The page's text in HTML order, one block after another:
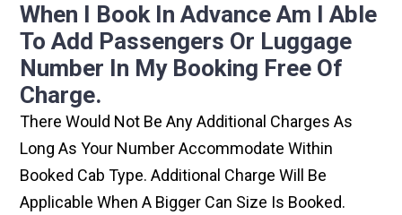
When I Book In Advance Am I Able
To Add Passengers Or Luggage
Number In My Booking Free Of
Charge.
There Would Not Be Any Additional Charges As
Long As Your Number Accommodate Within
Booked Cab Type. Additional Charge Will Be
Applicable When A Bigger Can Size Is Booked.